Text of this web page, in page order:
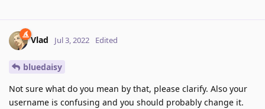
Vlad Jul 3, 2022 Edited
bluedaisy
Not sure what do you mean by that, please clarify. Also your
username is confusing and you should probably change it.